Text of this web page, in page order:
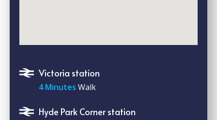
Victoria station
4 Minutes Walk
Hyde Park Corner station